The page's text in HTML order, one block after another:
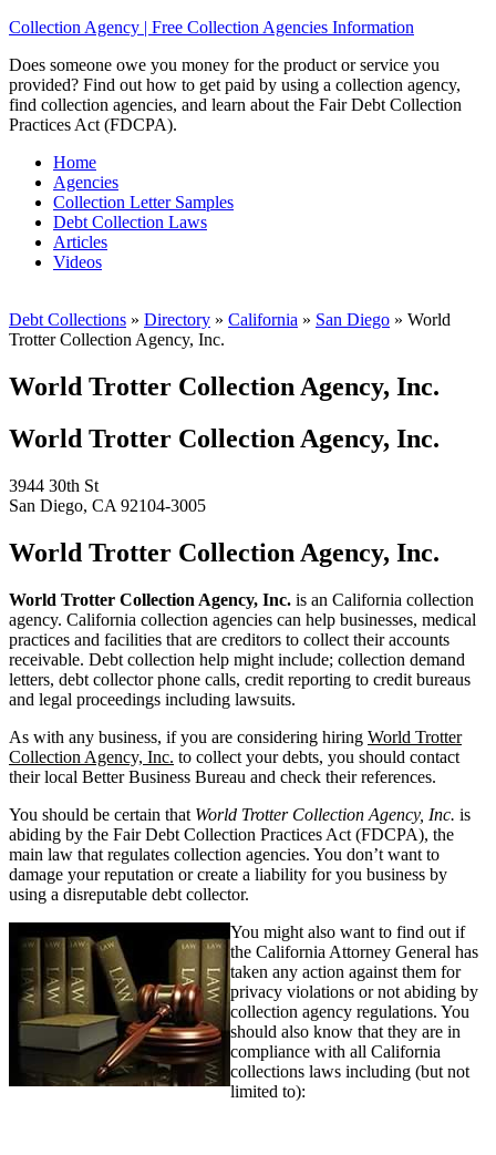
Collection Agency | Free Collection Agencies Information
Does someone owe you money for the product or service you
provided? Find out how to get paid by using a collection agency,
find collection agencies, and learn about the Fair Debt Collection
Practices Act (FDCPA).
Home
Agencies
Collection Letter Samples
Debt Collection Laws
Articles
Videos
Debt Collections » Directory » California » San Diego » World
Trotter Collection Agency, Inc.
World Trotter Collection Agency, Inc.
World Trotter Collection Agency, Inc.
3944 30th St
San Diego, CA 92104-3005
World Trotter Collection Agency, Inc.
World Trotter Collection Agency, Inc. is an California collection
agency. California collection agencies can help businesses, medical
practices and facilities that are creditors to collect their accounts
receivable. Debt collection help might include; collection demand
letters, debt collector phone calls, credit reporting to credit bureaus
and legal proceedings including lawsuits.
As with any business, if you are considering hiring World Trotter
Collection Agency, Inc. to collect your debts, you should contact
their local Better Business Bureau and check their references.
You should be certain that World Trotter Collection Agency, Inc. is
abiding by the Fair Debt Collection Practices Act (FDCPA), the
main law that regulates collection agencies. You don’t want to
damage your reputation or create a liability for you business by
using a disreputable debt collector.
You might also want to find out if
the California Attorney General has
taken any action against them for
privacy violations or not abiding by
collection agency regulations. You
should also know that they are in
compliance with all California
collections laws including (but not
limited to):